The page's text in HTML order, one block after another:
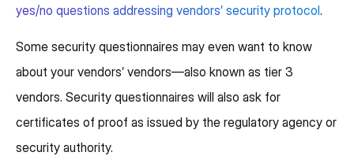
yes/no questions addressing vendors’ security protocol.
Some security questionnaires may even want to know
about your vendors’ vendors—also known as tier 3
vendors. Security questionnaires will also ask for
certificates of proof as issued by the regulatory agency or
security authority.